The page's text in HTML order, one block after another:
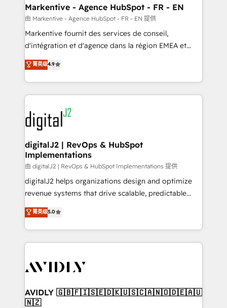
Personal Consultant + Tech Team to handle the
heavy lifting of mapping out AND building your ideal
system. + Get best practices and 'don't know what
you don't know' recommendations to maximize
6,500+ Partners) and was named 2023 HubSpot
Partner of the Year 💥 Trusted by 2,500+ companies
www.onthefuze.com/hubspot-admin Contact us to
learn more!
Markentive - Agence HubSpot - FR - EN
由 Markentive - Agence HubSpot - FR - EN 提供
Markentive fournit des services de conseil,
d'intégration et d'agence dans la région EMEA et
North America. Avec plus de 115 experts en
marketing automation, Growth, Revops, CRM et
webdesign. Markentive is both a consulting firm, a
digital agency and an integrator. With over 115
experts in marketing automation, growth, revops,
CRM and webdesign (We focus on EMEA - USA
customers).
菁英级4.9
digitalJ2 | RevOps & HubSpot
Implementations
由 digitalJ2 | RevOps & HubSpot Implementations 提供
digitalJ2 helps organizations design and optimize
revenue systems that drive scalable, predictable
growth. As a triple-accredited HubSpot Solutions
Partner, we specialize in both strategic RevOps
planning and hands-on technical execution - building
the operational foundation companies need to
Healthcare - Financial Services - Managed IT (MSP) -
we help: ✔️ Full HubSpot implementations and portal
optimization ✔️ Data migrations, CRM architecture,
菁英级5.0
AVIDLY 🇬🇧🇫🇮🇸🇪🇩🇰🇺🇸🇨🇦🇳🇴🇩🇪🇦🇺
🇳🇿